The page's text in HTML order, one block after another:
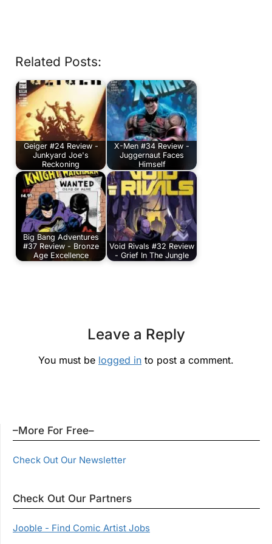
Related Posts:
Geiger #24 Review -
Junkyard Joe's
Reckoning
X-Men #34 Review -
Juggernaut Faces
Himself
Big Bang Adventures
#37 Review - Bronze
Age Excellence
Void Rivals #32 Review
- Grief In The Jungle
Leave a Reply
You must be logged in to post a comment.
–More For Free–
Check Out Our Newsletter
Check Out Our Partners
Jooble - Find Comic Artist Jobs